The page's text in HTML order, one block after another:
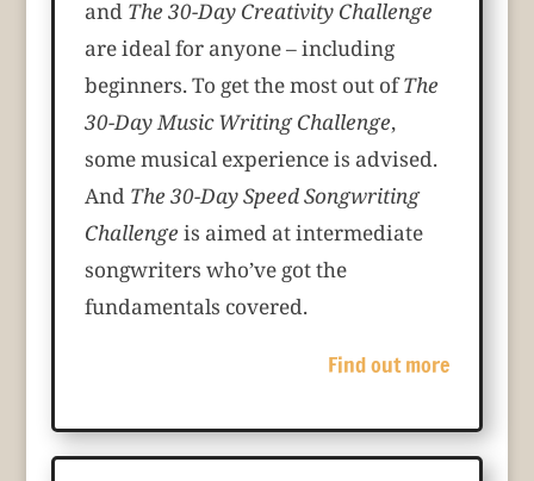
and The 30-Day Creativity Challenge
are ideal for anyone – including
beginners. To get the most out ofThe
30-Day Music Writing Challenge,
some musical experience is advised.
And The 30-Day Speed Songwriting
Challenge is aimed at intermediate
songwriters who’ve got the
fundamentals covered.
Find out more